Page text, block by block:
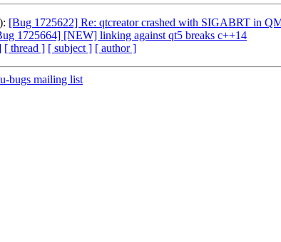
[Bug 1725622] Re: qtcreator crashed with SIGABRT in
1725664] [NEW] linking against qt5 breaks c++14
[ thread ] [ subject ] [ author ]
bugs mailing list